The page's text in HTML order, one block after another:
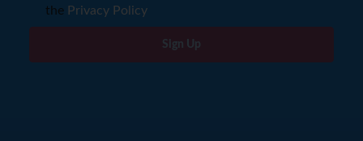
the Privacy Policy
Sign Up